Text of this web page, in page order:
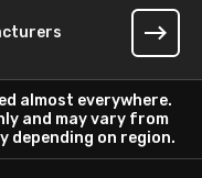
almost everywhere.
and may vary from
depending on region.